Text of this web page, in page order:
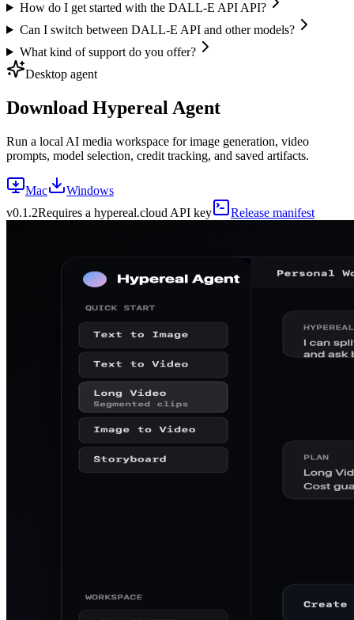
How do I get started with the DALL-E API API?
Can I switch between DALL-E API and other models?
What kind of support do you offer?
Desktop agent
Download Hypereal Agent
Run a local AI media workspace for image generation, video
prompts, model selection, credit tracking, and saved artifacts.
Mac
Windows
v0.1.2Requires a hypereal.cloud API key Release manifest